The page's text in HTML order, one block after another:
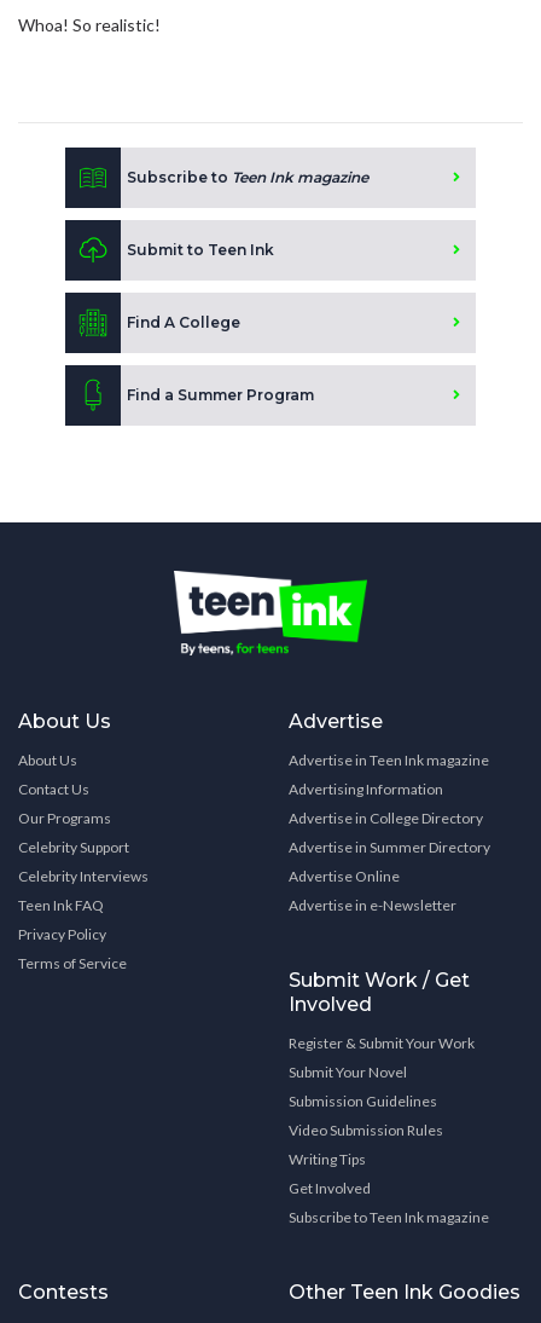
Whoa! So realistic!
Subscribe to Teen Ink magazine
Submit to Teen Ink
Find A College
Find a Summer Program
About Us
About Us
Contact Us
Our Programs
Celebrity Support
Celebrity Interviews
Teen Ink FAQ
Privacy Policy
Terms of Service
Advertise
Advertise in Teen Ink magazine
Advertising Information
Advertise in College Directory
Advertise in Summer Directory
Advertise Online
Advertise in e-Newsletter
Submit Work / Get
Involved
Register & Submit Your Work
Submit Your Novel
Submission Guidelines
Video Submission Rules
Writing Tips
Get Involved
Subscribe to Teen Ink magazine
Contests Other Teen Ink Goodies